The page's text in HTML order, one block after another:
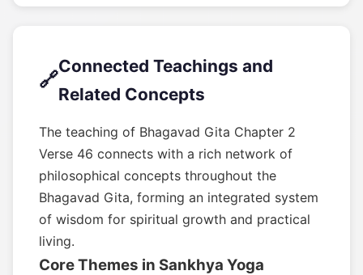
🔗
Connected Teachings and
Related Concepts
The teaching of Bhagavad Gita Chapter 2
Verse 46 connects with a rich network of
philosophical concepts throughout the
Bhagavad Gita, forming an integrated system
of wisdom for spiritual growth and practical
living.
Core Themes in Sankhya Yoga